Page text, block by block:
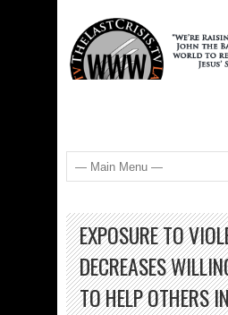
EXPOSURE TO
DECREASES
TO HELP OTHERS